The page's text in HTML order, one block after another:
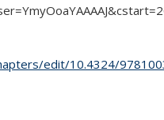
edit/10.4324/